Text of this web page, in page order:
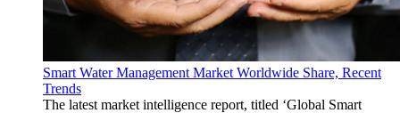
Smart Water Management Market Worldwide Share, Recent
Trends
The latest market intelligence report, titled ‘Global Smart